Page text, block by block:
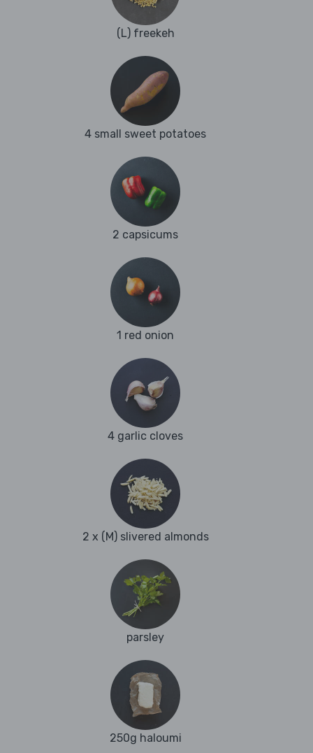
(L) freekeh
4 small sweet potatoes
2 capsicums
1 red onion
4 garlic cloves
2 x (M) slivered almonds
parsley
250g haloumi